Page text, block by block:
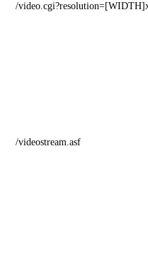
/
/videostream.asf